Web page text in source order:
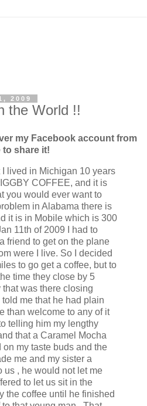
2009
the World !!
my Facebook account from
to share it!
I lived in Michigan 10 years
COFFEE, and it is
you would ever want to
in Alabama there is
it is in Mobile which is 300
11th of 2009 I had to
friend to get on the plane
were I live. So I decided
to go get a coffee, but to
time they close by 5
was there closing
me that he had plain
than welcome to any of it
telling him my lengthy
that a Caramel Mocha
my taste buds and the
me and my sister a
us , he would not let me
to let us sit in the
the coffee until he finished